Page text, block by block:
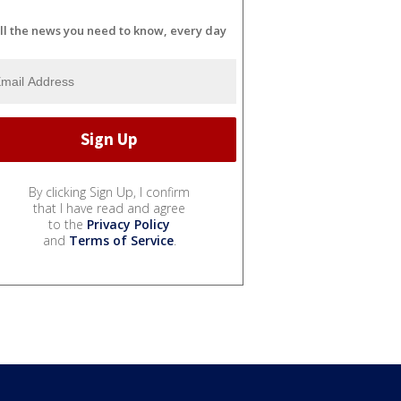
the news you need to know, every day
By clicking Sign Up, I confirm
that I have read and agree
to the Privacy Policy
and Terms of Service.